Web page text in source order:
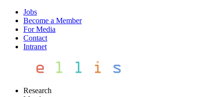
Jobs
Become a Member
For Media
Contact
Intranet
Research